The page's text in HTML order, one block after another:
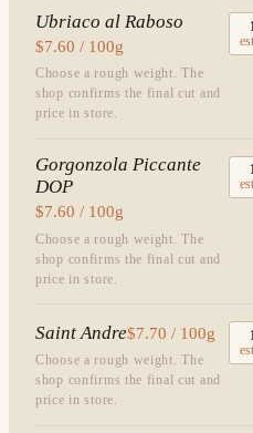
Ubriaco al Raboso
$7.60 / 100g
Choose a rough weight. The
shop confirms the final cut and
price in store.
Gorgonzola Piccante
DOP
$7.60 / 100g
Choose a rough weight. The
shop confirms the final cut and
price in store.
Saint Andre$7.70 / 100g
Choose a rough weight. The
shop confirms the final cut and
price in store.